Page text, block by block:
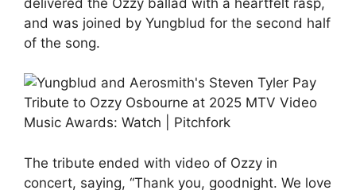
and was joined by Yungblud for the second half
of the song.
The tribute ended with video of Ozzy in
concert, saying, “Thank you, goodnight. We love